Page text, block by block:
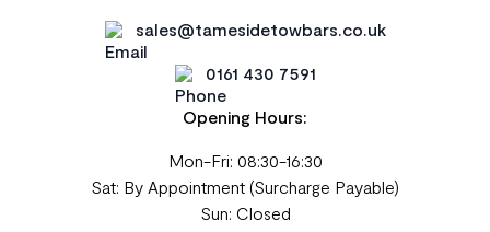
sales@tamesidetowbars.co.uk
0161 430 7591
Opening Hours:
Mon-Fri: 08:30-16:30
Sat: By Appointment (Surcharge Payable)
Sun: Closed